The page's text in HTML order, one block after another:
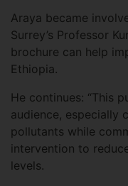
Araya became
Surrey’s Professor
brochure can help
Ethiopia.
He continues: “This
audience, especially
pollutants while
intervention to
levels.